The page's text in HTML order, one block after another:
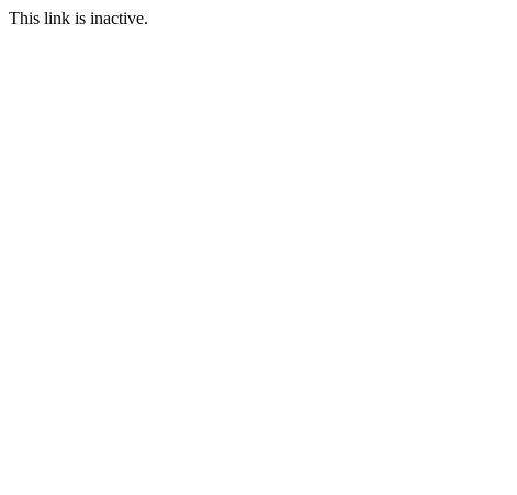
This link is inactive.